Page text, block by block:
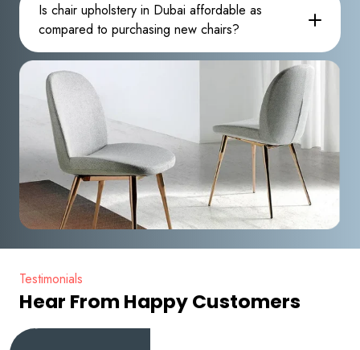
Is chair upholstery in Dubai affordable as
compared to purchasing new chairs?
Testimonials
Hear From Happy Customers